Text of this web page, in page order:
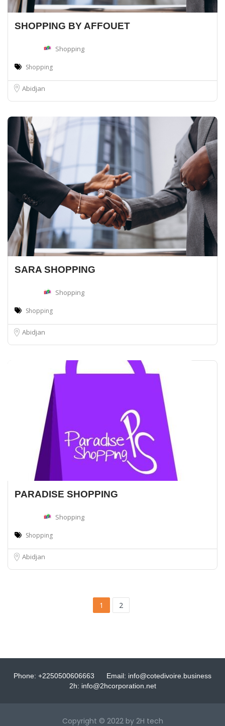
SHOPPING BY AFFOUET
Shopping
Shopping
Abidjan
SARA SHOPPING
Shopping
Shopping
Abidjan
PARADISE SHOPPING
Shopping
Shopping
Abidjan
1 2
Phone: +2250500606663
Email: info@cotedivoire.business
2h: info@2hcorporation.net
Copyright © 2022 by 2H tech